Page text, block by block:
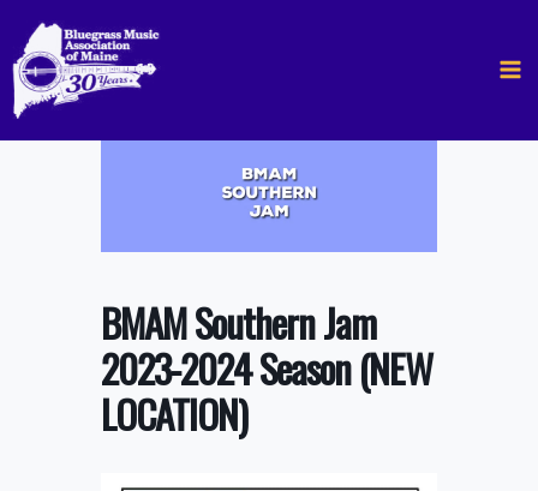
content
BMAM Southern Jam
2023-2024 Season (NEW
LOCATION)